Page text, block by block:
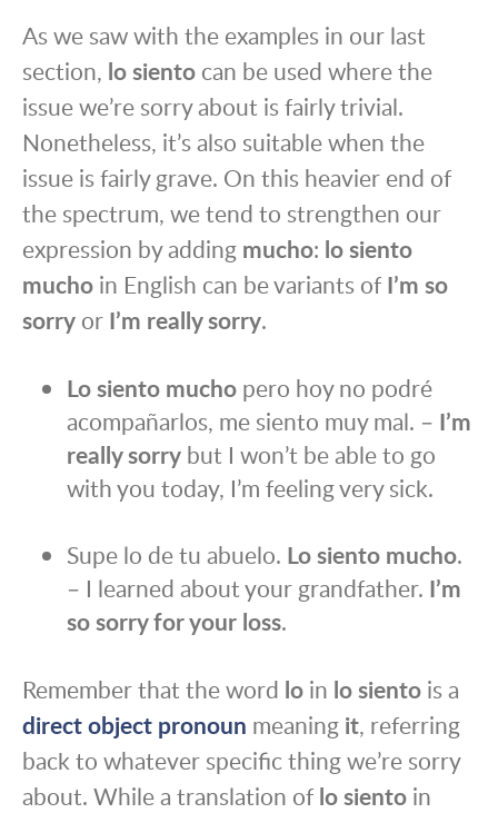
As we saw with the examples in our last
section, lo siento can be used where the
issue we’re sorry about is fairly trivial.
Nonetheless, it’s also suitable when the
issue is fairly grave. On this heavier end of
the spectrum, we tend to strengthen our
expression by adding mucho: lo siento
mucho in English can be variants of I’m so
sorry or I’m really sorry.
Lo siento mucho pero hoy no podré
acompañarlos, me siento muy mal. – I’m
really sorry but I won’t be able to go
with you today, I’m feeling very sick.
Supe lo de tu abuelo. Lo siento mucho.
– I learned about your grandfather. I’m
so sorry for your loss.
Remember that the word lo in lo siento is a
direct object pronoun meaning it, referring
back to whatever specific thing we’re sorry
about. While a translation of lo siento in